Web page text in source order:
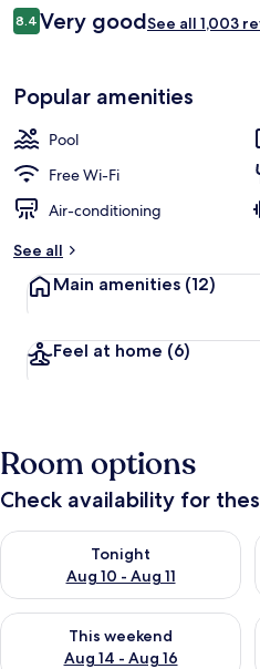
HK$443
Reviews
8.48.4 out of 10
Very goodSee all 1,003
Popular amenities
Pool
Free Wi-Fi
Air-conditioning
See all
Main amenities (12)
Feel at home (6)
Room options
Check availability for
Tonight
Aug 10 - Aug 11
Check availability for tonight Aug
This weekend
Aug 14 - Aug 16
Check availability for this